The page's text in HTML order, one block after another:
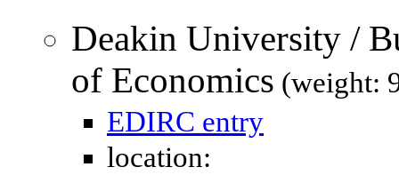
Deakin University /
of Economics (weight:
EDIRC entry
location: